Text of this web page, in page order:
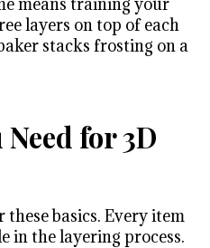
layers on top of each
stacks frosting on a
for 3D
basics. Every item
in the layering process.